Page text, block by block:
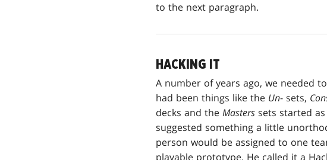
to the next paragraph.
HACKING IT
A number of years ago, we needed
had been things like the Un- sets,
decks and the Masters sets started
suggested something a little
person would be assigned to one
playable prototype. He called it a